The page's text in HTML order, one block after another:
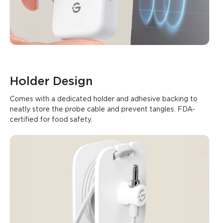
Holder Design
Comes with a dedicated holder and adhesive backing to
neatly store the probe cable and prevent tangles. FDA-
certified for food safety.